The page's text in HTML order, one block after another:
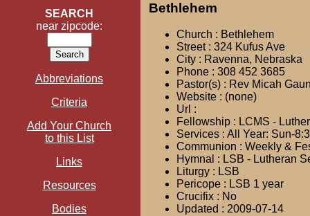
SEARCH
near zipcode:
Abbreviations
Criteria
Add Your Church
to this List
Links
Resources
Bodies
Bethlehem
Church : Bethlehem
Street : 324 Kufus Ave
City : Ravenna, Nebraska
Phone : 308 452 3685
Pastor(s) : Rev Micah
Website : (none)
Url :
Fellowship : LCMS -
Services : All Year: Sun-
Communion : Weekly &
Hymnal : LSB - Lutheran
Liturgy : LSB
Pericope : LSB 1 year
Crucifix : No
Updated : 2009-07-14